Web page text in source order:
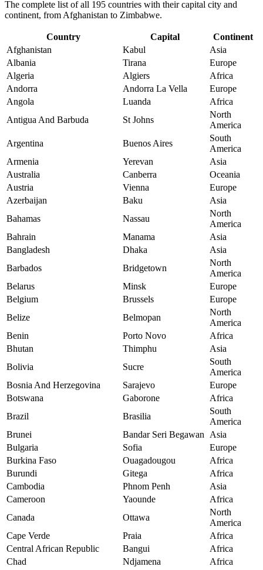
The complete list of all 195 countries with their capital city and
continent, from Afghanistan to Zimbabwe.
Country Capital
Continent
Afghanistan
Kabul
Asia
Albania
Tirana
Europe
Algeria
Algiers
Africa
Andorra
Andorra La Vella
Europe
Angola
Luanda
Africa
Antigua And Barbuda
St Johns
North
America
Argentina
Buenos Aires
South
America
Armenia
Yerevan
Asia
Australia
Canberra
Oceania
Austria
Vienna
Europe
Azerbaijan
Baku
Asia
Bahamas
Nassau
North
America
Bahrain
Manama
Asia
Bangladesh
Dhaka
Asia
Barbados
Bridgetown
North
America
Belarus
Minsk
Europe
Belgium
Brussels
Europe
Belize
Belmopan
North
America
Benin
Porto Novo
Africa
Bhutan
Thimphu
Asia
Bolivia
Sucre
South
America
Bosnia And Herzegovina
Sarajevo
Europe
Botswana
Gaborone
Africa
Brazil
Brasilia
South
America
Brunei
Bandar Seri Begawan
Asia
Bulgaria
Sofia
Europe
Burkina Faso
Ouagadougou
Africa
Burundi
Gitega
Africa
Cambodia
Phnom Penh
Asia
Cameroon
Yaounde
Africa
Canada
Ottawa
North
America
Cape Verde
Praia
Africa
Central African Republic
Bangui
Africa
Chad
Ndjamena
Africa